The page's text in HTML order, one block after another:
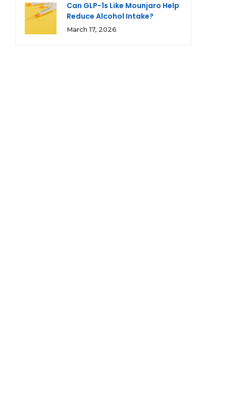
Can GLP-1s Like Mounjaro Help
Reduce Alcohol Intake?
March 17, 2026